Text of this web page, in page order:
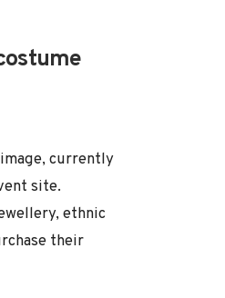
currently
site.
ethnic
their